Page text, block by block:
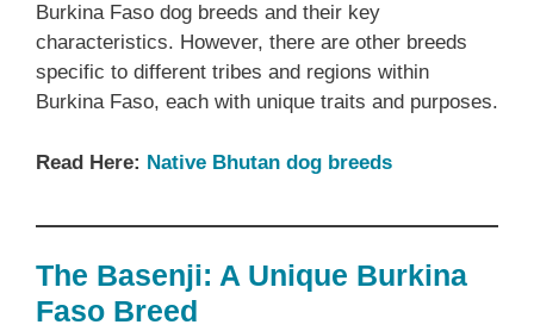
Burkina Faso dog breeds and their key
characteristics. However, there are other breeds
specific to different tribes and regions within
Burkina Faso, each with unique traits and purposes.
Read Here: Native Bhutan dog breeds
The Basenji: A Unique Burkina
Faso Breed